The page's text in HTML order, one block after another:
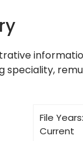
speciality,
File Years:
Current